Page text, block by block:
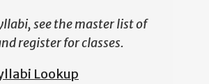
see the master list of
register for classes.
Lookup